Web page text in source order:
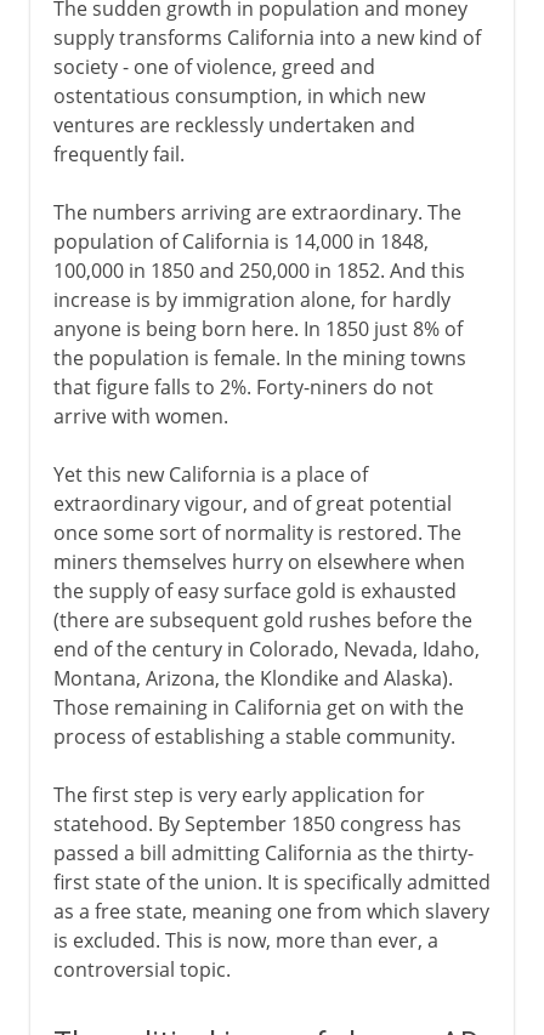
The sudden growth in population and money
supply transforms California into a new kind of
society - one of violence, greed and
ostentatious consumption, in which new
ventures are recklessly undertaken and
frequently fail.
The numbers arriving are extraordinary. The
population of California is 14,000 in 1848,
100,000 in 1850 and 250,000 in 1852. And this
increase is by immigration alone, for hardly
anyone is being born here. In 1850 just 8% of
the population is female. In the mining towns
that figure falls to 2%. Forty-niners do not
arrive with women.
Yet this new California is a place of
extraordinary vigour, and of great potential
once some sort of normality is restored. The
miners themselves hurry on elsewhere when
the supply of easy surface gold is exhausted
(there are subsequent gold rushes before the
end of the century in Colorado, Nevada, Idaho,
Montana, Arizona, the Klondike and Alaska).
Those remaining in California get on with the
process of establishing a stable community.
The first step is very early application for
statehood. By September 1850 congress has
passed a bill admitting California as the thirty-
first state of the union. It is specifically admitted
as a free state, meaning one from which slavery
is excluded. This is now, more than ever, a
controversial topic.